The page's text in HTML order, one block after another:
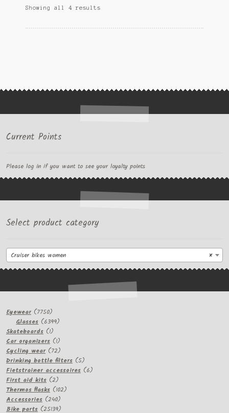
Showing all 4 results
Current Points
Please log in if you want to see your loyalty points
Select product category
×
Cruiser bikes women
Eyewear 77507750
products
Glasses 63996399
Skateboards 11
product
Car organizers 11
product
Cycling wear 7272
products
Drinking bottle filters 55
products
Fietstrainer accessoires 66
First aid kits 22
products
Thermos flasks 102102
Accessories 240240
products
Bike parts 2513925139